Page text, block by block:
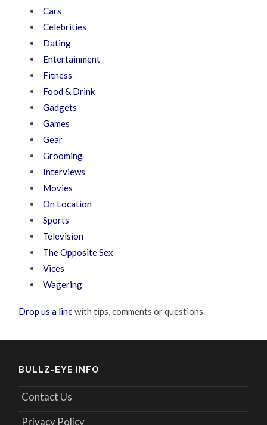
Cars
Celebrities
Dating
Entertainment
Fitness
Food & Drink
Gadgets
Games
Gear
Grooming
Interviews
Movies
On Location
Sports
Television
The Opposite Sex
Vices
Wagering
Drop us a linewith tips, comments or questions.
BULLZ-EYE INFO
Contact Us
Privacy Policy